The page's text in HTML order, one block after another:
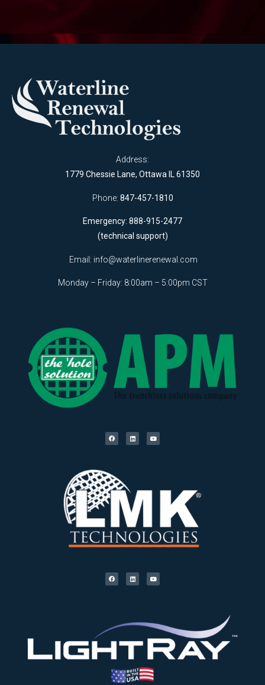
Address:
1779 Chessie Lane, Ottawa IL 61350
Phone: 847-457-1810
Emergency: 888-915-2477
(technical support)
Email: info@waterlinerenewal.com
Monday – Friday: 8:00am – 5:00pm CST